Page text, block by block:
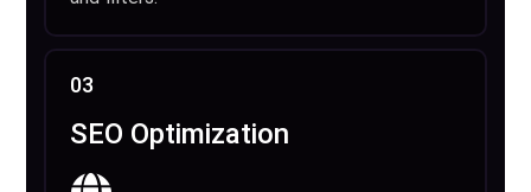
03
SEO Optimization